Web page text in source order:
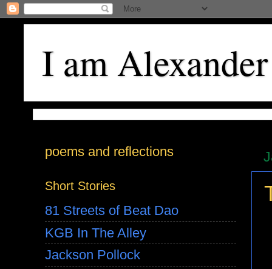
I am Alexander
poems and reflections
Short Stories
81 Streets of Beat Dao
KGB In The Alley
Jackson Pollock